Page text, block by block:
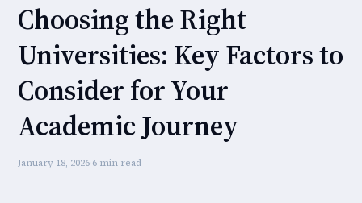
Choosing the Right
Universities: Key Factors to
Consider for Your
Academic Journey
January 18, 2026·6 min read